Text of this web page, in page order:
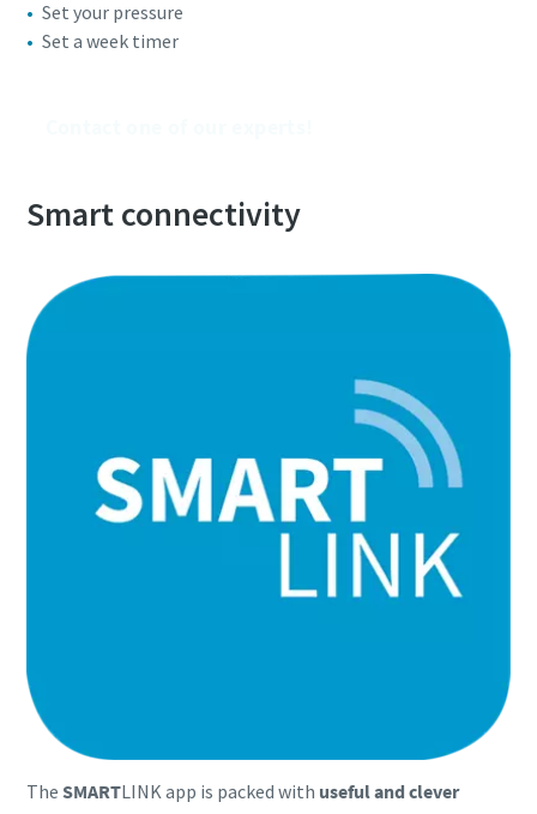
Set your pressure
Set a week timer
Smart connectivity
The SMARTLINK app is packed with useful and clever